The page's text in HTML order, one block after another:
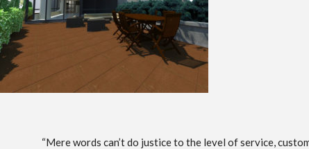
“Mere words can’t do justice to the level of service,